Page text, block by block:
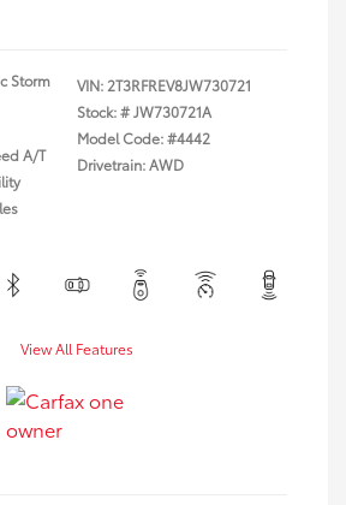
Storm
A/T
VIN: 2T3RFREV8JW730721
Stock: #JW730721A
Model Code: #4442
Drivetrain: AWD
View All Features